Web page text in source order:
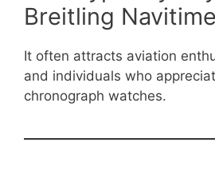
Breitling
It often attracts aviation
and individuals who
chronograph watches.